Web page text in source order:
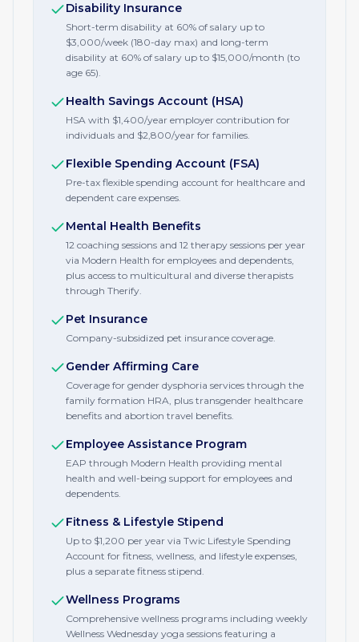
Disability Insurance
Short-term disability at 60% of salary up to
$3,000/week (180-day max) and long-term
disability at 60% of salary up to $15,000/month (to
age 65).
Health Savings Account (HSA)
HSA with $1,400/year employer contribution for
individuals and $2,800/year for families.
Flexible Spending Account (FSA)
Pre-tax flexible spending account for healthcare and
dependent care expenses.
Mental Health Benefits
12 coaching sessions and 12 therapy sessions per year
via Modern Health for employees and dependents,
plus access to multicultural and diverse therapists
through Therify.
Pet Insurance
Company-subsidized pet insurance coverage.
Gender Affirming Care
Coverage for gender dysphoria services through the
family formation HRA, plus transgender healthcare
benefits and abortion travel benefits.
Employee Assistance Program
EAP through Modern Health providing mental
health and well-being support for employees and
dependents.
Fitness & Lifestyle Stipend
Up to $1,200 per year via Twic Lifestyle Spending
Account for fitness, wellness, and lifestyle expenses,
plus a separate fitness stipend.
Wellness Programs
Comprehensive wellness programs including weekly
Wellness Wednesday yoga sessions featuring a